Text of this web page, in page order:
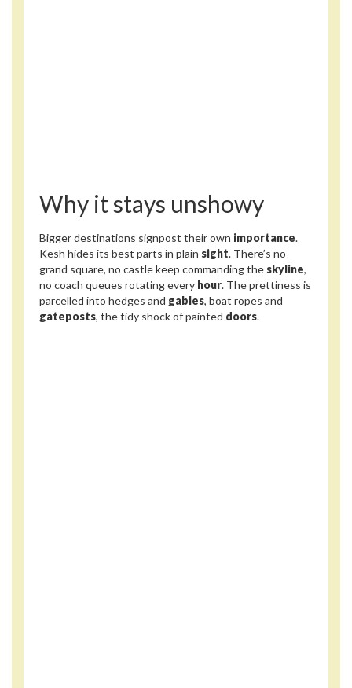
Why it stays unshowy
Bigger destinations signpost their own importance.
Kesh hides its best parts in plain sight. There’s no
grand square, no castle keep commanding the skyline,
no coach queues rotating every hour. The prettiness is
parcelled into hedges and gables, boat ropes and
gateposts, the tidy shock of painted doors.